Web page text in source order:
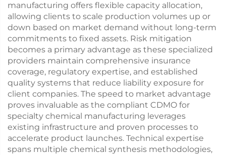
manufacturing offers flexible capacity allocation,
allowing clients to scale production volumes up or
down based on market demand without long-term
commitments to fixed assets. Risk mitigation
becomes a primary advantage as these specialized
providers maintain comprehensive insurance
coverage, regulatory expertise, and established
quality systems that reduce liability exposure for
client companies. The speed to market advantage
proves invaluable as the compliant CDMO for
specialty chemical manufacturing leverages
existing infrastructure and proven processes to
accelerate product launches. Technical expertise
spans multiple chemical synthesis methodologies,